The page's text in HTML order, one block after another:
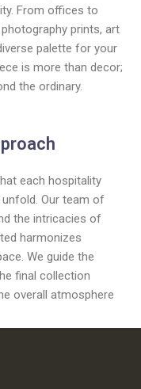
From offices to
prints, art
palette for your
is more than decor;
the ordinary.
each hospitality
Our team of
the intricacies of
harmonizes
We guide the
final collection
overall atmosphere